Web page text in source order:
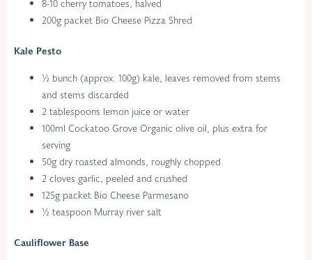
8-10 cherry tomatoes, halved
200g packet Bio Cheese Pizza Shred
Kale Pesto
½ bunch (approx. 100g) kale, leaves removed from stems
and stems discarded
2 tablespoons lemon juice or water
100ml Cockatoo Grove Organic olive oil, plus extra for
serving
50g dry roasted almonds, roughly chopped
2 cloves garlic, peeled and crushed
125g packet Bio Cheese Parmesano
½ teaspoon Murray river salt
Cauliflower Base